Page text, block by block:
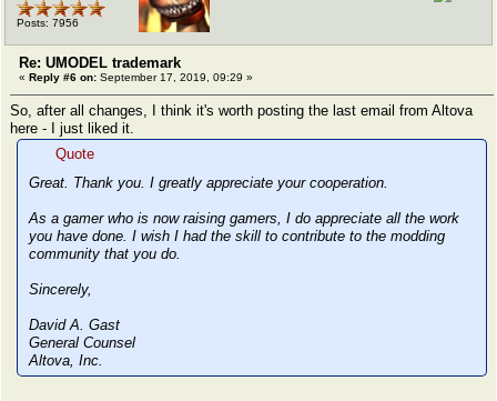
Posts: 7956
Re: UMODEL trademark
« Reply #6 on: September 17, 2019, 09:29 »
So, after all changes, I think it's worth posting the last email from Altova
here - I just liked it.
Quote
Great. Thank you. I greatly appreciate your cooperation.
As a gamer who is now raising gamers, I do appreciate all the work
you have done. I wish I had the skill to contribute to the modding
community that you do.
Sincerely,
David A. Gast
General Counsel
Altova, Inc.